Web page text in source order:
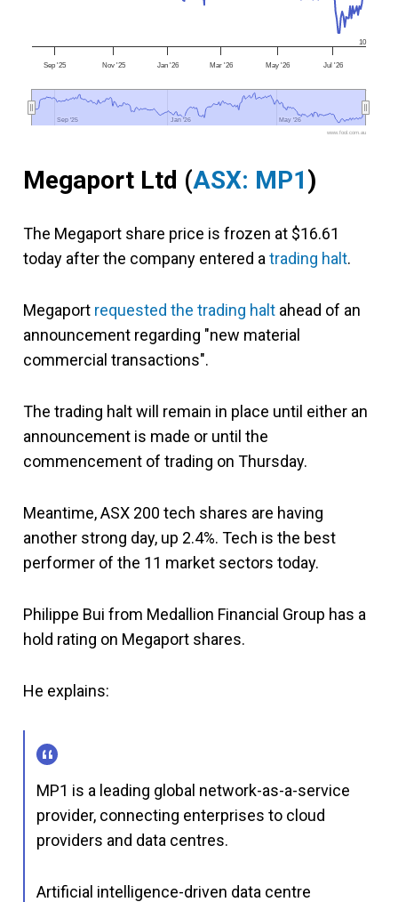
Sep '25 Nov '25 Jan '26 Mar '26 May '26 Jul '26
Sep '25
Sep '25 Jan '26
Jan '26 May '26
May '26
10
www.fool.com.au
Megaport Ltd (ASX: MP1)
The Megaport share price is frozen at $16.61
today after the company entered a trading halt.
Megaport requested the trading halt ahead of an
announcement regarding "new material
commercial transactions".
The trading halt will remain in place until either an
announcement is made or until the
commencement of trading on Thursday.
Meantime, ASX 200 tech shares are having
another strong day, up 2.4%. Tech is the best
performer of the 11 market sectors today.
Philippe Bui from Medallion Financial Group has a
hold rating on Megaport shares.
He explains:
MP1 is a leading global network-as-a-service
provider, connecting enterprises to cloud
providers and data centres.
Artificial intelligence-driven data centre